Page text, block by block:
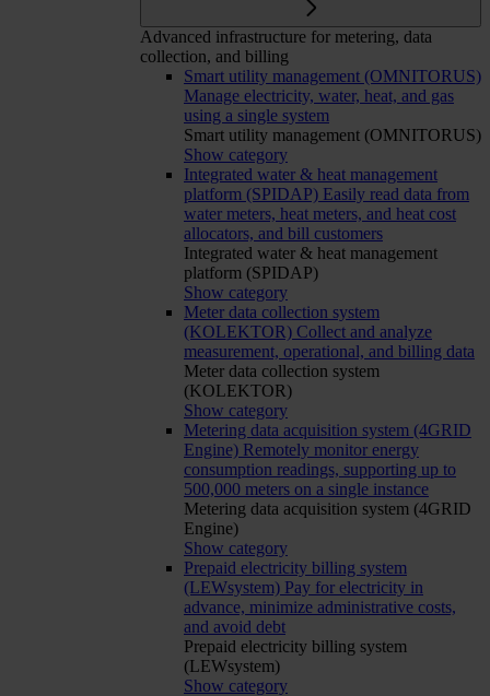
Advanced infrastructure for metering, data
collection, and billing
Smart utility management (OMNITORUS)
Manage electricity, water, heat, and gas
using a single system
Smart utility management (OMNITORUS)
Show category
Integrated water & heat management
platform (SPIDAP) Easily read data from
water meters, heat meters, and heat cost
allocators, and bill customers
Integrated water & heat management
platform (SPIDAP)
Show category
Meter data collection system
(KOLEKTOR) Collect and analyze
measurement, operational, and billing data
Meter data collection system
(KOLEKTOR)
Show category
Metering data acquisition system (4GRID
Engine) Remotely monitor energy
consumption readings, supporting up to
500,000 meters on a single instance
Metering data acquisition system (4GRID
Engine)
Show category
Prepaid electricity billing system
(LEWsystem) Pay for electricity in
advance, minimize administrative costs,
and avoid debt
Prepaid electricity billing system
(LEWsystem)
Show category